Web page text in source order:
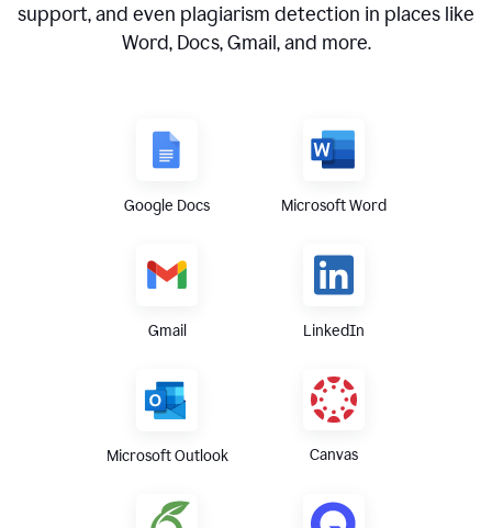
support, and even plagiarism detection in places like
Word, Docs, Gmail, and more.
Google Docs Microsoft Word
Gmail LinkedIn
Microsoft Outlook Canvas